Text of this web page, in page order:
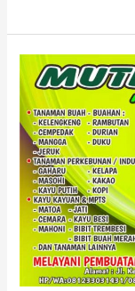
TANI
ABADI
JAYA